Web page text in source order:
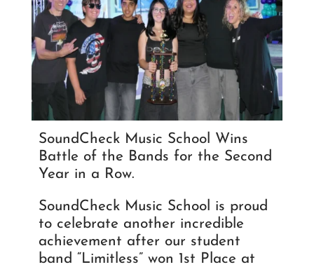
SoundCheck Music School Wins
Battle of the Bands for the Second
Year in a Row.
SoundCheck Music School is proud
to celebrate another incredible
achievement after our student
band “Limitless” won 1st Place at